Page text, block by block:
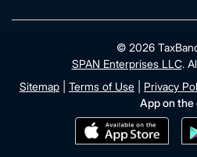
© 2026
SPAN Enterprises LLC.
Sitemap
Terms of Use Privacy
App on the